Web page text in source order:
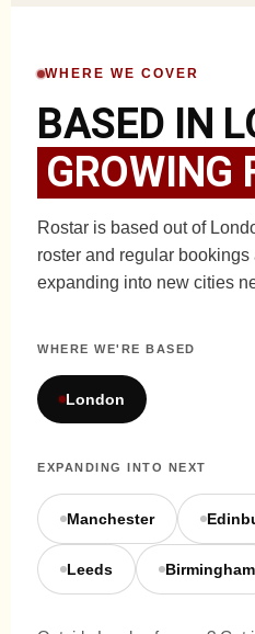
WHERE WE COVER
BASED IN
GROWING
Rostar is based out of
roster and regular
expanding into new cities
WHERE WE'RE BASED
London
EXPANDING INTO NEXT
Manchester
Leeds Birmingham